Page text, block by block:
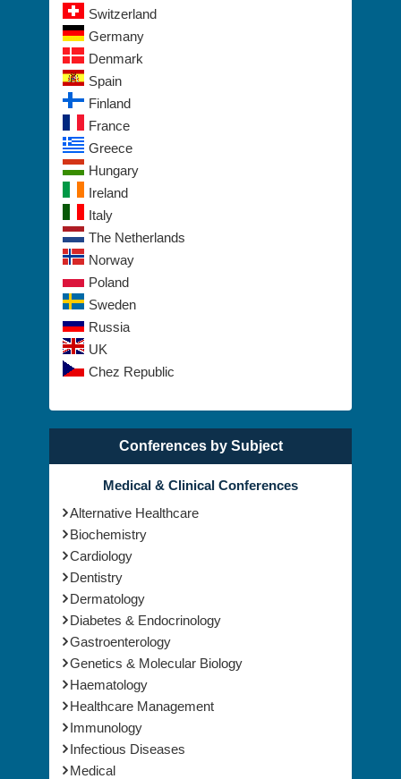
Switzerland
Germany
Denmark
Spain
Finland
France
Greece
Hungary
Ireland
Italy
The Netherlands
Norway
Poland
Sweden
Russia
UK
Chez Republic
Conferences by Subject
Medical & Clinical Conferences
Alternative Healthcare
Biochemistry
Cardiology
Dentistry
Dermatology
Diabetes & Endocrinology
Gastroenterology
Genetics & Molecular Biology
Haematology
Healthcare Management
Immunology
Infectious Diseases
Medical